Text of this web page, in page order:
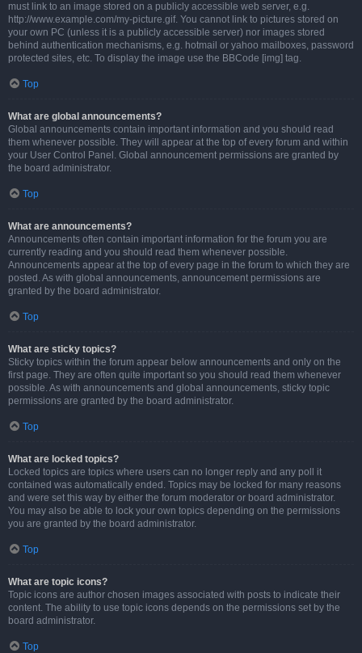
must link to an image stored on a publicly accessible web server, e.g.
http://www.example.com/my-picture.gif. You cannot link to pictures stored on
your own PC (unless it is a publicly accessible server) nor images stored
behind authentication mechanisms, e.g. hotmail or yahoo mailboxes, password
protected sites, etc. To display the image use the BBCode [img] tag.
Top
What are global announcements?
Global announcements contain important information and you should read
them whenever possible. They will appear at the top of every forum and within
your User Control Panel. Global announcement permissions are granted by
the board administrator.
Top
What are announcements?
Announcements often contain important information for the forum you are
currently reading and you should read them whenever possible.
Announcements appear at the top of every page in the forum to which they are
posted. As with global announcements, announcement permissions are
granted by the board administrator.
Top
What are sticky topics?
Sticky topics within the forum appear below announcements and only on the
first page. They are often quite important so you should read them whenever
possible. As with announcements and global announcements, sticky topic
permissions are granted by the board administrator.
Top
What are locked topics?
Locked topics are topics where users can no longer reply and any poll it
contained was automatically ended. Topics may be locked for many reasons
and were set this way by either the forum moderator or board administrator.
You may also be able to lock your own topics depending on the permissions
you are granted by the board administrator.
Top
What are topic icons?
Topic icons are author chosen images associated with posts to indicate their
content. The ability to use topic icons depends on the permissions set by the
board administrator.
Top